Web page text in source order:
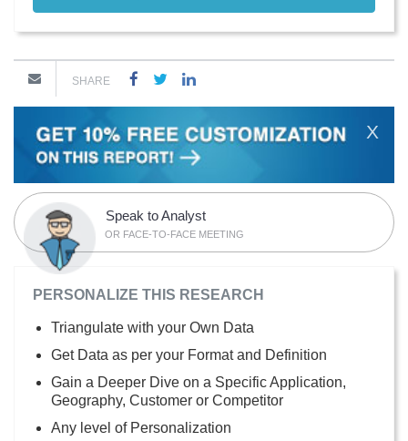
SHARE
X
Speak to Analyst
OR FACE-TO-FACE MEETING
PERSONALIZE THIS RESEARCH
Triangulate with your Own Data
Get Data as per your Format and Definition
Gain a Deeper Dive on a Specific Application,
Geography, Customer or Competitor
Any level of Personalization